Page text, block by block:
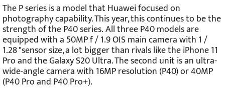
The P series is a model that Huawei focused on
photography capability. This year, this continues to be the
strength of the P40 series.All three P40 models are
equipped with a 50MP f / 1.9 OIS main camera with 1 /
1.28 "sensor size, a lot bigger than rivals like the iPhone 11
Pro and the Galaxy S20 Ultra. The second unit is an ultra-
wide-angle camera with 16MP resolution (P40) or 40MP
(P40 Pro and P40 Pro+).